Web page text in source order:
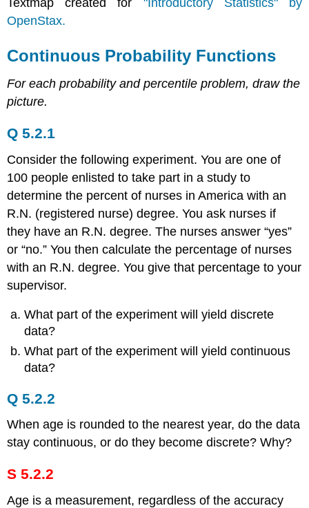
Textmap created for "Introductory Statistics" by
OpenStax.
Continuous Probability Functions
For each probability and percentile problem, draw the
picture.
Q 5.2.1
Consider the following experiment. You are one of
100 people enlisted to take part in a study to
determine the percent of nurses in America with an
R.N. (registered nurse) degree. You ask nurses if
they have an R.N. degree. The nurses answer “yes”
or “no.” You then calculate the percentage of nurses
with an R.N. degree. You give that percentage to your
supervisor.
What part of the experiment will yield discrete
data?
What part of the experiment will yield continuous
data?
Q 5.2.2
When age is rounded to the nearest year, do the data
stay continuous, or do they become discrete? Why?
S 5.2.2
Age is a measurement, regardless of the accuracy